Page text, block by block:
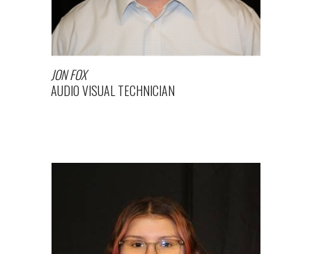
JON FOX
AUDIO VISUAL TECHNICIAN